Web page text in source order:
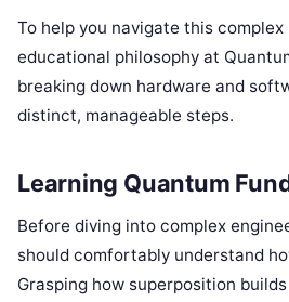
To help you navigate this
educational philosophy at
breaking down hardware and
distinct, manageable steps.
Learning Quantum
Before diving into complex
should comfortably understand
Grasping how superposition